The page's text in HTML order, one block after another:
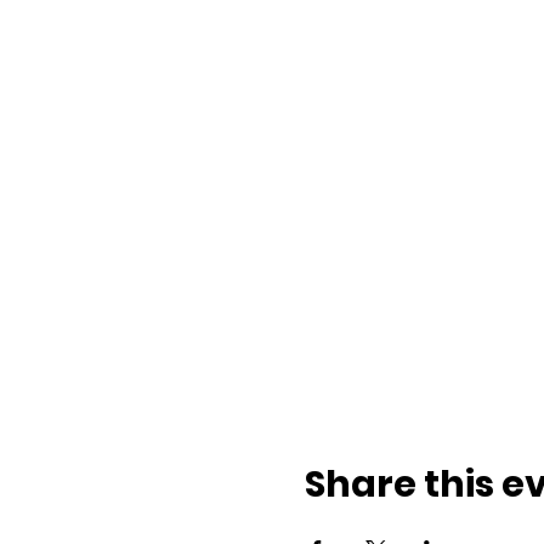
Share this